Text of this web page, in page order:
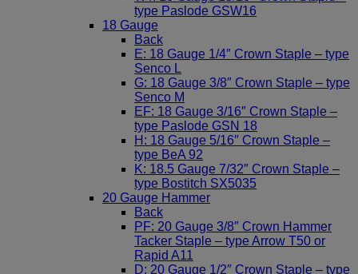
type Paslode GSW16
18 Gauge
Back
E: 18 Gauge 1/4″ Crown Staple – type
Senco L
G: 18 Gauge 3/8″ Crown Staple – type
Senco M
EF: 18 Gauge 3/16″ Crown Staple –
type Paslode GSN 18
H: 18 Gauge 5/16″ Crown Staple –
type BeA 92
K: 18.5 Gauge 7/32″ Crown Staple –
type Bostitch SX5035
20 Gauge Hammer
Back
PF: 20 Gauge 3/8″ Crown Hammer
Tacker Staple – type Arrow T50 or
Rapid A11
D: 20 Gauge 1/2″ Crown Staple – type